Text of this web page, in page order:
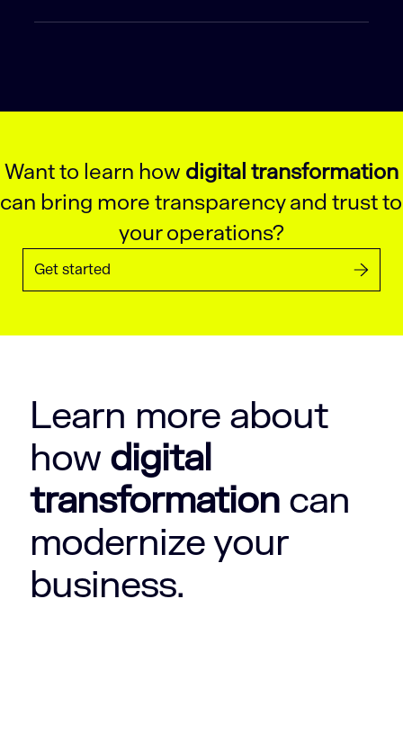
Want to learn how digital transformation
can bring more transparency and trust to
your operations?
Get started
Learn more about
how digital
transformation can
modernize your
business.